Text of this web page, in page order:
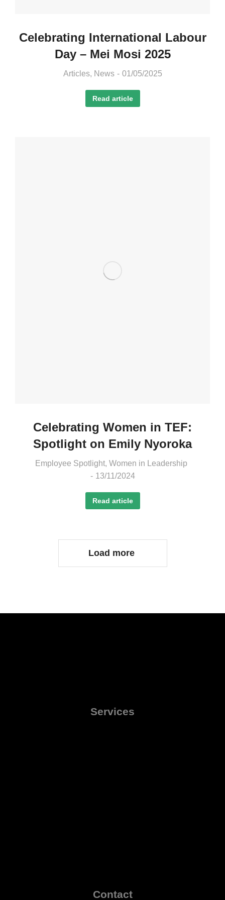
Celebrating International Labour
Day – Mei Mosi 2025
Articles, News 01/05/2025
Read article
Celebrating Women in TEF:
Spotlight on Emily Nyoroka
Employee Spotlight, Women in Leadership
13/11/2024
Read article
Load more
Services
Contact